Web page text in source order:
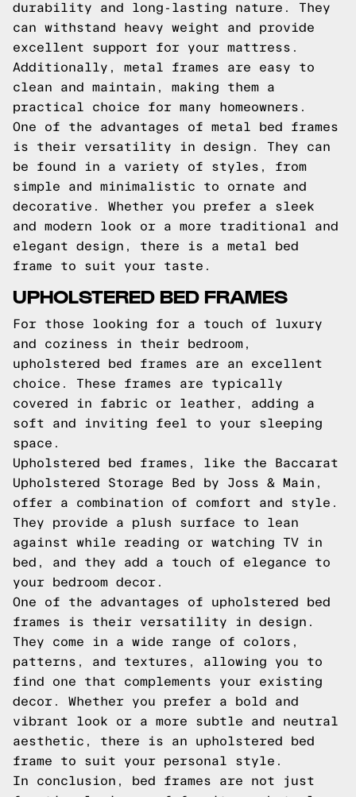
durability and long-lasting nature. They
can withstand heavy weight and provide
excellent support for your mattress.
Additionally, metal frames are easy to
clean and maintain, making them a
practical choice for many homeowners.
One of the advantages of metal bed frames
is their versatility in design. They can
be found in a variety of styles, from
simple and minimalistic to ornate and
decorative. Whether you prefer a sleek
and modern look or a more traditional and
elegant design, there is a metal bed
frame to suit your taste.
UPHOLSTERED BED FRAMES
For those looking for a touch of luxury
and coziness in their bedroom,
upholstered bed frames are an excellent
choice. These frames are typically
covered in fabric or leather, adding a
soft and inviting feel to your sleeping
space.
Upholstered bed frames, like the Baccarat
Upholstered Storage Bed by Joss & Main,
offer a combination of comfort and style.
They provide a plush surface to lean
against while reading or watching TV in
bed, and they add a touch of elegance to
your bedroom decor.
One of the advantages of upholstered bed
frames is their versatility in design.
They come in a wide range of colors,
patterns, and textures, allowing you to
find one that complements your existing
decor. Whether you prefer a bold and
vibrant look or a more subtle and neutral
aesthetic, there is an upholstered bed
frame to suit your personal style.
In conclusion, bed frames are not just